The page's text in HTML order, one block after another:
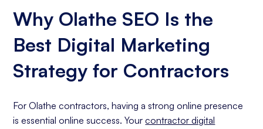
Why Olathe SEO Is the
Best Digital Marketing
Strategy for Contractors
For Olathe contractors, having a strong online presence
is essential online success. Yourcontractor digital